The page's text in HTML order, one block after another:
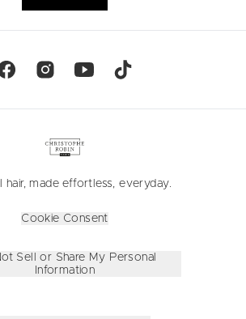
hair, made effortless, everyday.
Cookie Consent
Sell or Share My Personal
Information